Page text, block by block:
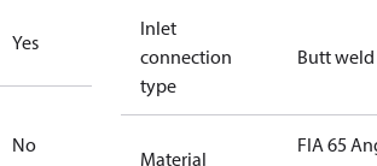
Yes
No
Inlet
connection
type
Butt weld
Material
FIA 65